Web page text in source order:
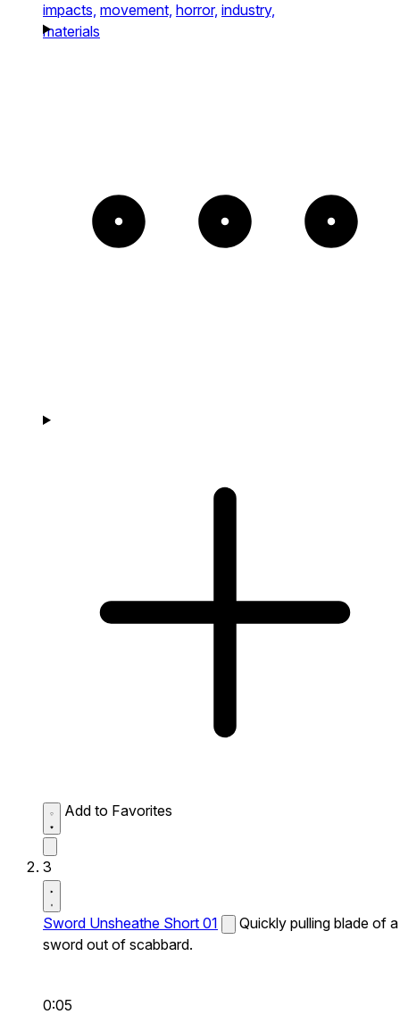
impacts, movement, horror, industry,
materials
Add to Favorites
3
Sword Unsheathe Short 01
Quickly pulling blade of a
sword out of scabbard.
0:05